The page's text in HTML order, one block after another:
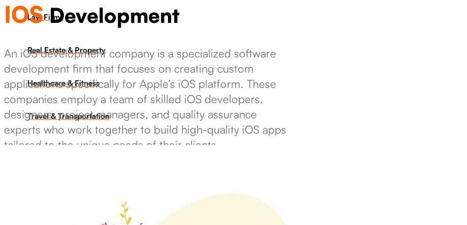
Law Firms
Real Estate & Property
Healthcare & Fitness
Travel & Transportation
IOSDevelopment
An iOS development company is a specialized software
development firm that focuses on creating custom
applications specifically for Apple’s iOS platform. These
companies employ a team of skilled iOS developers,
designers, project managers, and quality assurance
experts who work together to build high-quality iOS apps
tailored to the unique needs of their clients.